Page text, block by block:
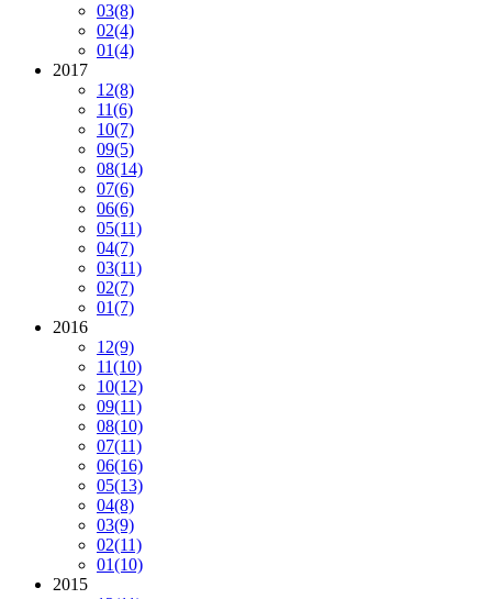
03(8)
02(4)
01(4)
2017
12(8)
11(6)
10(7)
09(5)
08(14)
07(6)
06(6)
05(11)
04(7)
03(11)
02(7)
01(7)
2016
12(9)
11(10)
10(12)
09(11)
08(10)
07(11)
06(16)
05(13)
04(8)
03(9)
02(11)
01(10)
2015